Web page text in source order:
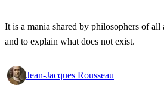
It is a mania shared by philosophers of all
and to explain what does not exist.
Jean-Jacques Rousseau